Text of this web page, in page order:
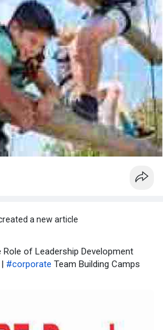
a new article
Role of Leadership Development
#corporate Team Building Camps